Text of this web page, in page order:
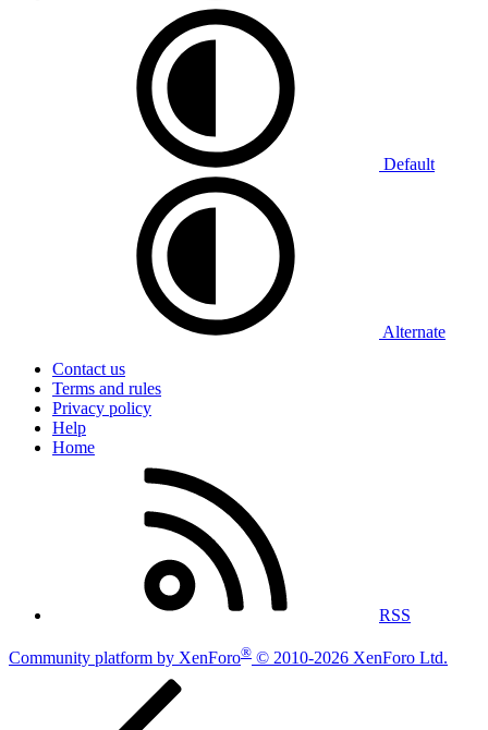
Default
Alternate
Contact us
Terms and rules
Privacy policy
Help
Home
RSS
Community platform by XenForo® © 2010-2026 XenForo Ltd.